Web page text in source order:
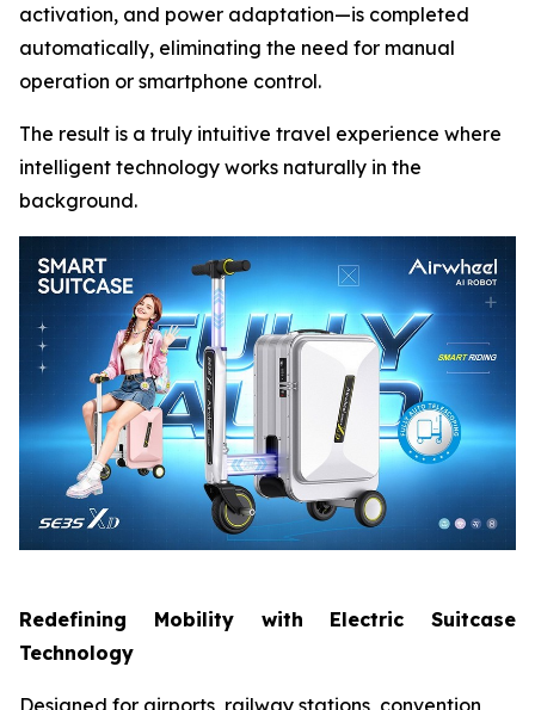
activation, and power adaptation—is completed
automatically, eliminating the need for manual
operation or smartphone control.
The result is a truly intuitive travel experience where
intelligent technology works naturally in the
background.
Redefining Mobility with Electric Suitcase
Technology